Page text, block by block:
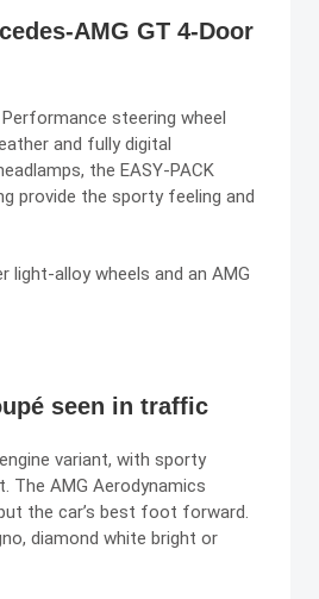
AMG GT 4-Door
steering wheel
and fully digital
the EASY-PACK
provide the sporty feeling and
light-alloy wheels and an AMG
seen in traffic
variant, with sporty
The AMG Aerodynamics
the car’s best foot forward.
diamond white bright or